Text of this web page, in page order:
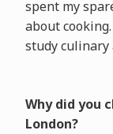
spent my
about
study culinary
Why did you
London?